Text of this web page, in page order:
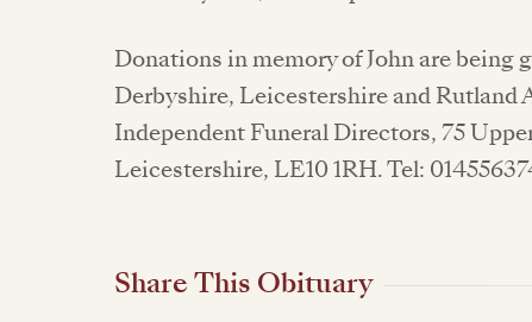
Donations in memory of John are being
Derbyshire, Leicestershire and Rutland
Independent Funeral Directors, 75
Leicestershire, LE10 1RH. Tel:
Share This Obituary